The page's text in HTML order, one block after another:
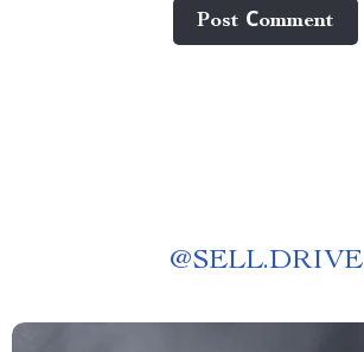
Post Сomment
@SELL.DRIVE